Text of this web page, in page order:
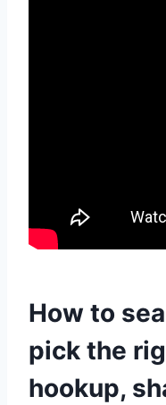
How to
pick the
hookup,